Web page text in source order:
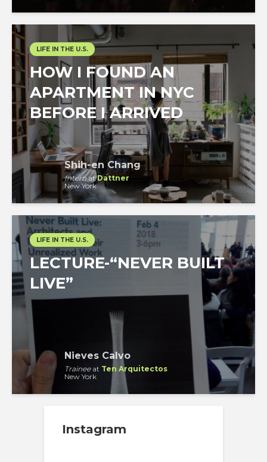
LIFE IN THE U.S.
HOW I FOUND AN
APARTMENT IN NYC
BEFORE I ARRIVED
Shih-en Chang
InternatDattner
New York
LIFE IN THE U.S.
LECTURE-“NEVER BUILT
LIVE”
Nieves Calvo
Traineeat Ten Arquitectos
New York
Instagram